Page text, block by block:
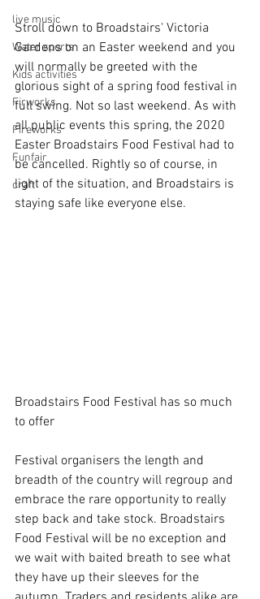
live music
Water sports
Kids activities
Firworks
Fireworks
Funfair
craft
Stroll down to Broadstairs' Victoria
Gardens on an Easter weekend and you
will normally be greeted with the
glorious sight of a spring food festival in
full swing. Not so last weekend. As with
all public events this spring, the 2020
Easter Broadstairs Food Festival had to
be cancelled. Rightly so of course, in
light of the situation, and Broadstairs is
staying safe like everyone else.
Broadstairs Food Festival has so much
to offer
Festival organisers the length and
breadth of the country will regroup and
embrace the rare opportunity to really
step back and take stock. Broadstairs
Food Festival will be no exception and
we wait with baited breath to see what
they have up their sleeves for the